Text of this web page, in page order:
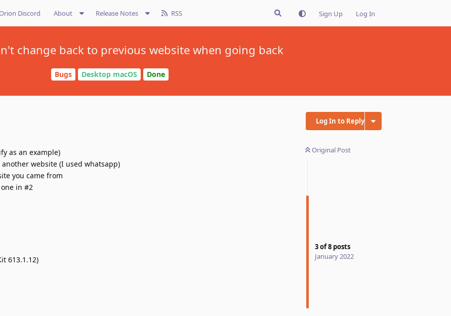
Discord About Release Notes RSS Sign Up Log In
change back to previous website when going back
Bugs Desktop macOS Done
Log In to Reply
Original Post
3of8 posts
January 2022
as an example)
website (I used whatsapp)
you came from
in #2
613.1.12)